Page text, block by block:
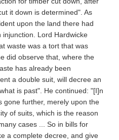
it down is determined". As
upon the land there had
Lord Hardwicke
waste was a tort that was
did observe that, where the
has already been
a double suit, will decree an
is past". He continued: "[I]n
gone further, merely upon the
of suits, which is the reason
cases ... So in bills for
a complete decree, and give